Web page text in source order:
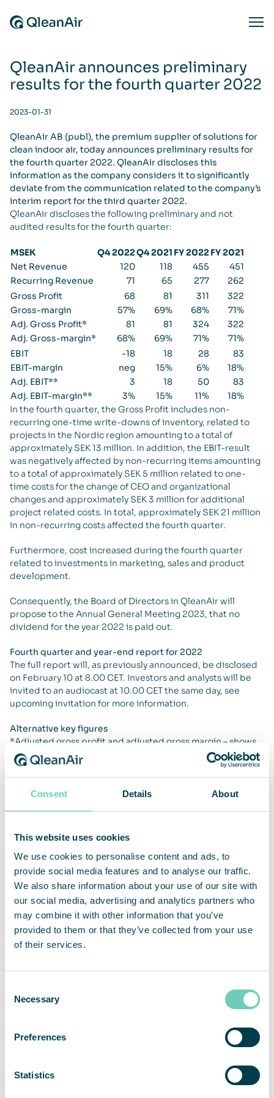
Consent Details About
This website uses cookies
We use cookies to personalise content and ads, to
provide social media features and to analyse our traffic.
We also share information about your use of our site with
our social media, advertising and analytics partners who
may combine it with other information that you’ve
provided to them or that they’ve collected from your use
of their services.
Selection
Necessary
Preferences
Statistics
QleanAir announces preliminary
results for the fourth quarter 2022
2023-01-31
QleanAir AB (publ), the premium supplier of solutions for
clean indoor air, today announces preliminary results for
the fourth quarter 2022. QleanAir discloses this
information as the company considers it to significantly
deviate from the communication related to the company’s
interim report for the third quarter 2022.
QleanAir discloses the following preliminary and not
audited results for the fourth quarter:
MSEK Q4 2022Q4 2021 FY 2022FY 2021
Net Revenue
120 118 455
451
Recurring Revenue
71 65 277
262
Gross Profit
68 81 311
322
Gross-margin
57% 69% 68%
71%
Adj. Gross Profit*
81 81 324
322
Adj. Gross-margin*
68% 69% 71%
71%
EBIT
-18 18 28
83
EBIT-margin
neg 15% 6%
18%
Adj. EBIT**
3 18 50
83
Adj. EBIT-margin**
3% 15% 11%
18%
In the fourth quarter, the Gross Profit includes non-
recurring one-time write-downs of inventory, related to
projects in the Nordic region amounting to a total of
approximately SEK 13 million. In addition, the EBIT-result
was negatively affected by non-recurring items amounting
to a total of approximately SEK 5 million related to one-
time costs for the change of CEO and organizational
changes and approximately SEK 3 million for additional
project related costs. In total, approximately SEK 21 million
in non-recurring costs affected the fourth quarter.
Furthermore, cost increased during the fourth quarter
related to investments in marketing, sales and product
development.
Consequently, the Board of Directors in QleanAir will
propose to the Annual General Meeting 2023, that no
dividend for the year 2022 is paid out.
Fourth quarter and year-end report for 2022
The full report will, as previously announced, be disclosed
on February 10 at 8.00 CET. Investors and analysts will be
invited to an audiocast at 10.00 CET the same day, see
upcoming invitation for more information.
Alternative key figures
*Adjusted gross profit and adjusted gross margin – shows
gross profit adjusted for non-recurring items, one-time
write-down, of inventory related to projects in the Nordic
region.
**Adjusted operating profit, EBIT – shows operating profit
non-recurring items related to one-time costs for the CEO
and organizational change, and additional project related
costs.
For more information, please contact:
Sebastian Lindström, CEO
sebastian.lindstrom@qleanair.com
+46703089451
Henrik Resmark, CFO
+46702600917
QleanAir is a niche premium provider of clean indoor
based on lease contracts for modular solutions with a full-
service offer. QleanAir solutions are developed using filter
company has over 11,000 installed units at more than 3,000